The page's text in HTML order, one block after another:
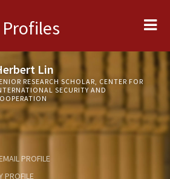
Profiles
Lin
RESEARCH SCHOLAR, CENTER FOR
SECURITY AND
PROFILE
PROFILE